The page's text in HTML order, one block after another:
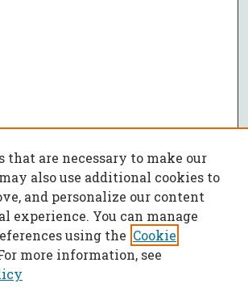
that are necessary to make our
also use additional cookies to
and personalize our content
experience. You can manage
using the Cookie
more information, see